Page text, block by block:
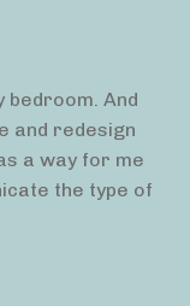
bedroom. And
and redesign
a way for me
the type of